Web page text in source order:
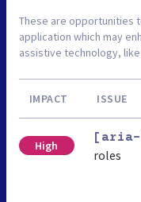
These are opportunities
application which may
assistive technology,
IMPACT ISSUE
High
roles